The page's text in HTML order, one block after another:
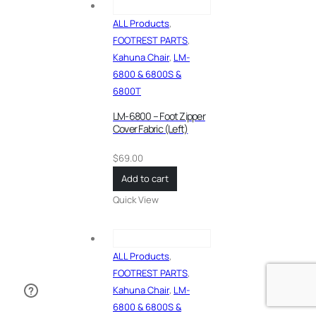
ALL Products,
FOOTREST PARTS,
Kahuna Chair, LM-
6800 & 6800S &
6800T
LM-6800 – Foot Zipper
Cover Fabric (Left)
$69.00
Add to cart
Quick View
ALL Products,
FOOTREST PARTS,
Kahuna Chair, LM-
6800 & 6800S &